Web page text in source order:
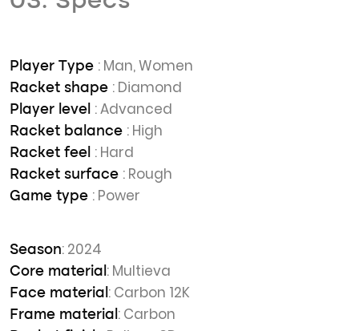
Player Type : Man, Women
Racket shape : Diamond
Player level : Advanced
Racket balance : High
Racket feel : Hard
Racket surface : Rough
Game type : Power
Season: 2024
Core material : Multieva
Face material : Carbon 12K
Frame material : Carbon